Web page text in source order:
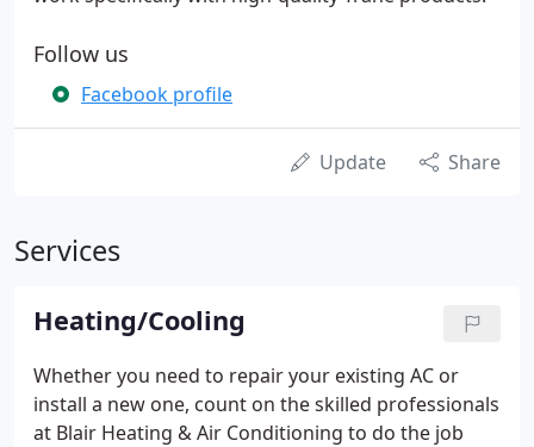
Follow us
Facebook profile
Update Share
Services
Heating/Cooling
Whether you need to repair your existing AC or
install a new one, count on the skilled professionals
at Blair Heating & Air Conditioning to do the job